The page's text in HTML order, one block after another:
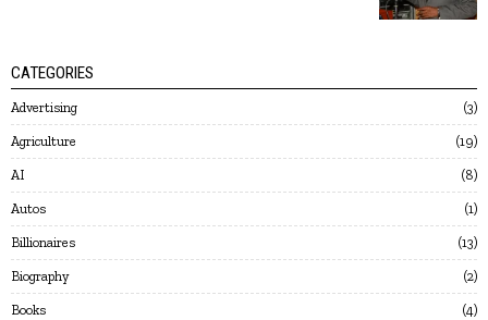
CATEGORIES
Advertising 3
Agriculture 19
AI 8
Autos 1
Billionaires 13
Biography 2
Books 4